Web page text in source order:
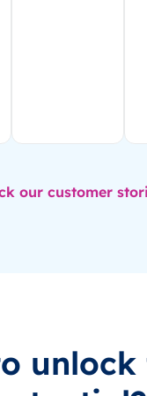
our customer